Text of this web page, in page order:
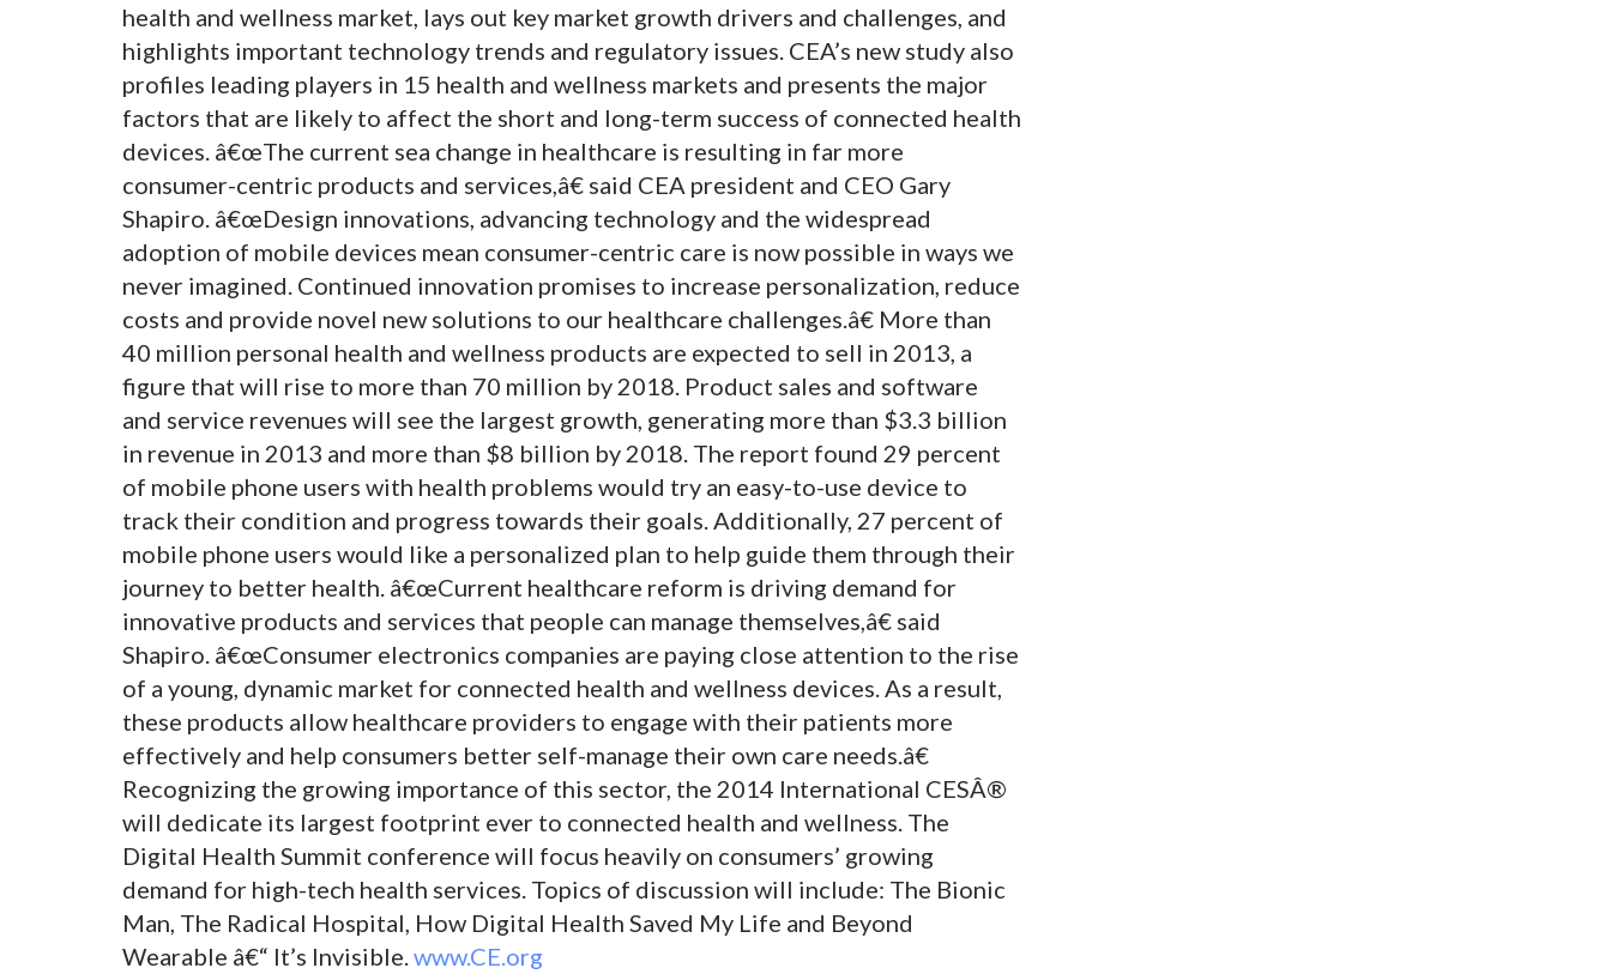
health and wellness market, lays out key market growth drivers and challenges, and
highlights important technology trends and regulatory issues. CEA’s new study also
profiles leading players in 15 health and wellness markets and presents the major
factors that are likely to affect the short and long-term success of connected health
devices. â€œThe current sea change in healthcare is resulting in far more
consumer-centric products and services,â€ said CEA president and CEO Gary
Shapiro. â€œDesign innovations, advancing technology and the widespread
adoption of mobile devices mean consumer-centric care is now possible in ways we
never imagined. Continued innovation promises to increase personalization, reduce
costs and provide novel new solutions to our healthcare challenges.â€ More than
40 million personal health and wellness products are expected to sell in 2013, a
figure that will rise to more than 70 million by 2018. Product sales and software
and service revenues will see the largest growth, generating more than $3.3 billion
in revenue in 2013 and more than $8 billion by 2018. The report found 29 percent
of mobile phone users with health problems would try an easy-to-use device to
track their condition and progress towards their goals. Additionally, 27 percent of
mobile phone users would like a personalized plan to help guide them through their
journey to better health. â€œCurrent healthcare reform is driving demand for
innovative products and services that people can manage themselves,â€ said
Shapiro. â€œConsumer electronics companies are paying close attention to the rise
of a young, dynamic market for connected health and wellness devices. As a result,
these products allow healthcare providers to engage with their patients more
effectively and help consumers better self-manage their own care needs.â€
Recognizing the growing importance of this sector, the 2014 International CESÂ®
will dedicate its largest footprint ever to connected health and wellness. The
Digital Health Summit conference will focus heavily on consumers’ growing
demand for high-tech health services. Topics of discussion will include: The Bionic
Man, The Radical Hospital, How Digital Health Saved My Life and Beyond
Wearable â€“ It’s Invisible.www.CE.org